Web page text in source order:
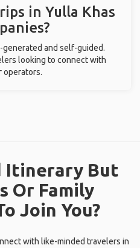
in Yulla Khas
generated and self-guided.
looking to connect with
operators.
Itinerary But
Or Family
Join You?
with like-minded travelers in